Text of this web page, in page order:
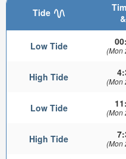
Tide
Low Tide (Mon
High Tide (Mon
Low Tide (Mon
High Tide (Mon